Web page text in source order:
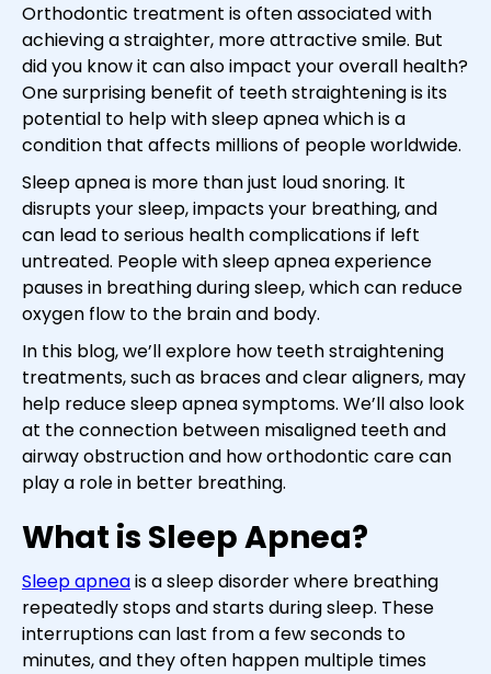
Orthodontic treatment is often associated with
achieving a straighter, more attractive smile. But
did you know it can also impact your overall health?
One surprising benefit of teeth straightening is its
potential to help with sleep apnea which is a
condition that affects millions of people worldwide.
Sleep apnea is more than just loud snoring. It
disrupts your sleep, impacts your breathing, and
can lead to serious health complications if left
untreated. People with sleep apnea experience
pauses in breathing during sleep, which can reduce
oxygen flow to the brain and body.
In this blog, we’ll explore how teeth straightening
treatments, such as braces and clear aligners, may
help reduce sleep apnea symptoms. We’ll also look
at the connection between misaligned teeth and
airway obstruction and how orthodontic care can
play a role in better breathing.
What is Sleep Apnea?
Sleep apneais a sleep disorder where breathing
repeatedly stops and starts during sleep. These
interruptions can last from a few seconds to
minutes, and they often happen multiple times